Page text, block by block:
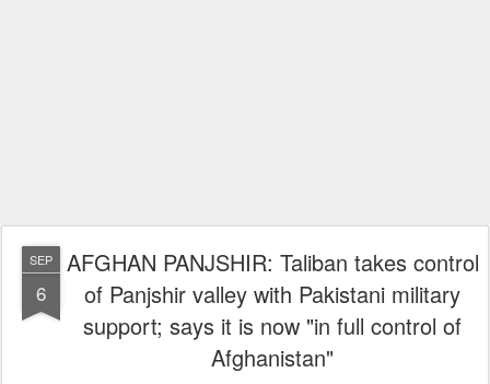
SEP
6
AFGHAN PANJSHIR: Taliban takes control
of Panjshir valley with Pakistani military
support; says it is now "in full control of
Afghanistan"